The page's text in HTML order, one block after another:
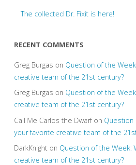
The collected Dr. Fixit is here!
RECENT COMMENTS
Greg Burgas on Question of the
creative team of the 21st century?
Greg Burgas on Question of the
creative team of the 21st century?
Call Me Carlos the Dwarfon Question
your favorite creative team of the
DarkKnighton Question of the Week:
creative team of the 21st century?